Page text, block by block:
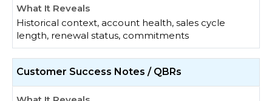
Historical context, account health, sales cycle
length, renewal status, commitments
Customer Success Notes / QBRs